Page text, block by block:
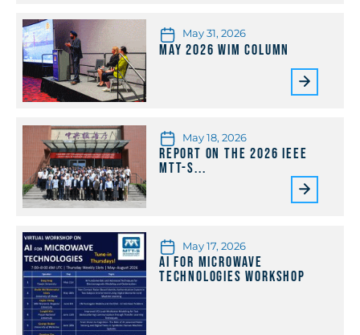
May 31, 2026
May 2026 WiM Column
May 18, 2026
Report on the 2026 IEEE
MTT-S...
May 17, 2026
AI for Microwave
Technologies Workshop